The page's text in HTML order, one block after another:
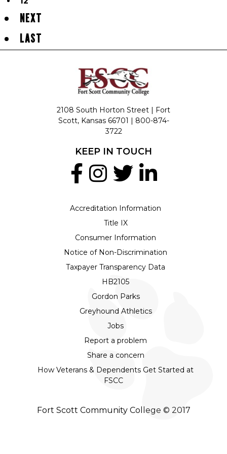
NEXT
LAST
2108 South Horton Street | Fort
Scott, Kansas 66701 | 800-874-
3722
Accreditation Information
Title IX
Consumer Information
Notice of Non-Discrimination
Taxpayer Transparency Data
HB2105
Gordon Parks
Greyhound Athletics
Jobs
Report a problem
Share a concern
How Veterans & Dependents Get Started at
FSCC
KEEP IN TOUCH
Fort Scott Community College © 2017